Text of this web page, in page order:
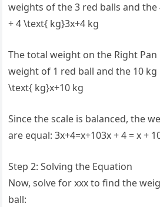
weights of the 3 red balls and the
+ 4 \text{ kg}3x+4 kg
The total weight on the Right
weight of 1 red ball and the 10 kg
\text{ kg}x+10 kg
Since the scale is balanced, the
are equal: 3x+4=x+103x + 4 = x +
Step 2: Solving the Equation
Now, solve for xxx to find the
ball: